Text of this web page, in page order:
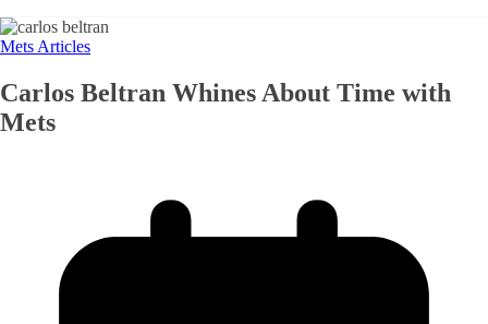
Mets Articles
Carlos Beltran Whines About Time with
Mets